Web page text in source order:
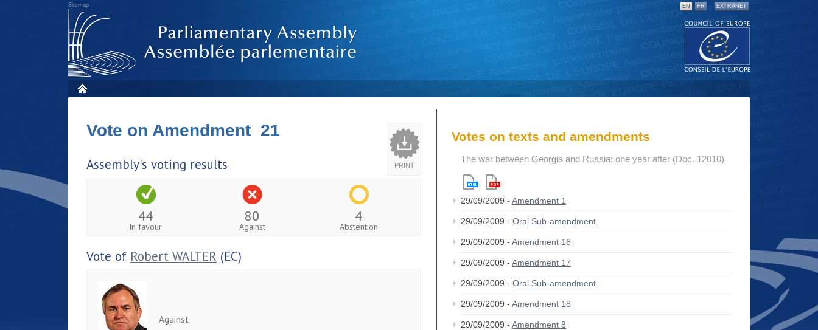
Sitemap EN FR EXTRANET
PRINT
Vote on Amendment 21
Assembly's voting results
44
In favour
80
Against
4
Abstention
Vote of Robert WALTER (EC)
Against
Votes on texts and amendments
The war between Georgia and Russia: one year after (Doc. 12010)
29/09/2009 - Amendment 1
29/09/2009 - Oral Sub-amendment
29/09/2009 - Amendment 16
29/09/2009 - Amendment 17
29/09/2009 - Oral Sub-amendment
29/09/2009 - Amendment 18
29/09/2009 - Amendment 8